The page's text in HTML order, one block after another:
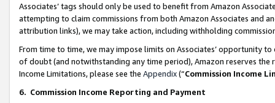
Associates’ tags should only be used to benefit from Amazon
attempting to claim commissions from both Amazon Associates and
attribution links), we may take action, including withholding
From time to time, we may impose limits on Associates’ opportunity
of doubt (and notwithstanding any time period), Amazon reserves
Income Limitations, please see the Appendix(“Commission Income
6. Commission Income Reporting and Payment